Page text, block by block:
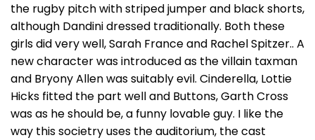
the rugby pitch with striped jumper and black shorts,
although Dandini dressed traditionally. Both these
girls did very well, Sarah France and Rachel Spitzer.. A
new character was introduced as the villain taxman
and Bryony Allen was suitably evil. Cinderella, Lottie
Hicks fitted the part well and Buttons, Garth Cross
was as he should be, a funny lovable guy. I like the
way this societry uses the auditorium, the cast